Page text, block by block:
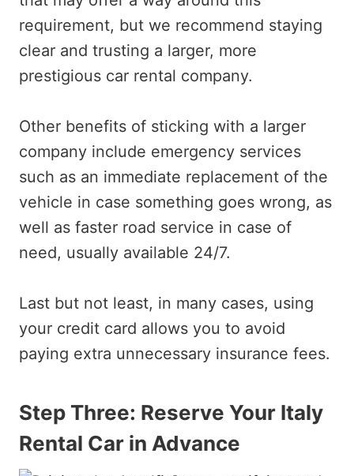
requirement, but we recommend staying
clear and trusting a larger, more
prestigious car rental company.
Other benefits of sticking with a larger
company include emergency services
such as an immediate replacement of the
vehicle in case something goes wrong, as
well as faster road service in case of
need, usually available 24/7.
Last but not least, in many cases, using
your credit card allows you to avoid
paying extra unnecessary insurance fees.
Step Three: Reserve Your Italy
Rental Car in Advance